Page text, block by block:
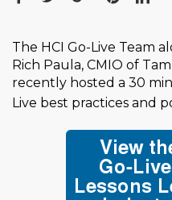
The HCI Go-Live Team
Rich Paula, CMIO of
recently hosted a 30
Live best practices and